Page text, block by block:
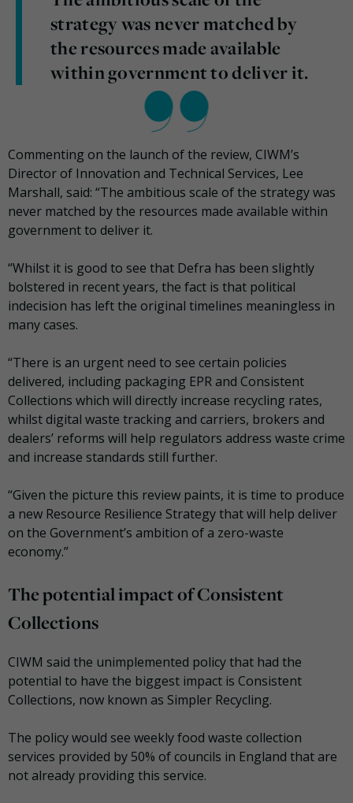
strategy was never matched by
the resources made available
within government to deliver it.
Commenting on the launch of the review, CIWM’s
Director of Innovation and Technical Services, Lee
Marshall, said: “The ambitious scale of the strategy was
never matched by the resources made available within
government to deliver it.
“Whilst it is good to see that Defra has been slightly
bolstered in recent years, the fact is that political
indecision has left the original timelines meaningless in
many cases.
“There is an urgent need to see certain policies
delivered, including packaging EPR and Consistent
Collections which will directly increase recycling rates,
whilst digital waste tracking and carriers, brokers and
dealers’ reforms will help regulators address waste crime
and increase standards still further.
“Given the picture this review paints, it is time to produce
a new Resource Resilience Strategy that will help deliver
on the Government’s ambition of a zero-waste
economy.”
The potential impact of Consistent
Collections
CIWM said the unimplemented policy that had the
potential to have the biggest impact is Consistent
Collections, now known as Simpler Recycling.
The policy would see weekly food waste collection
services provided by 50% of councils in England that are
not already providing this service.